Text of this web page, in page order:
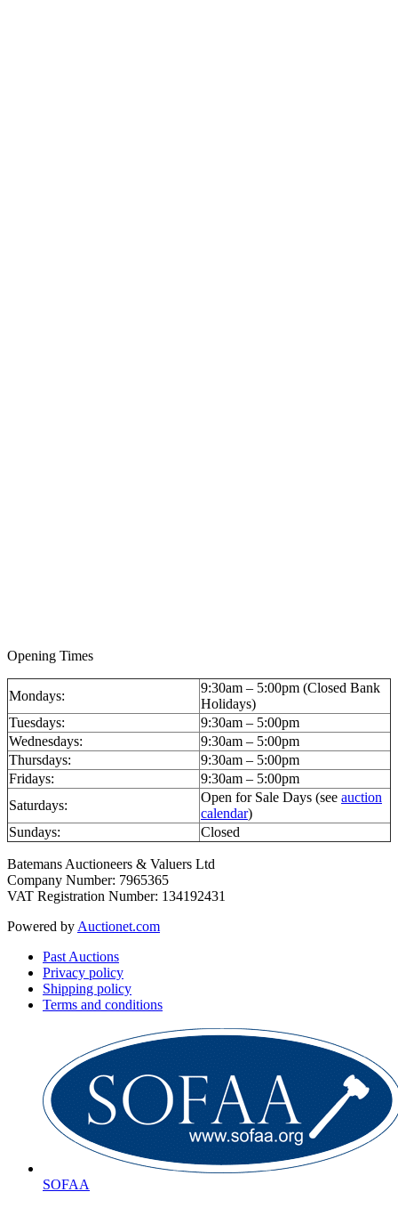
Opening Times
Mondays:
9:30am – 5:00pm (Closed Bank
Holidays)
Tuesdays:
9:30am – 5:00pm
Wednesdays:
9:30am – 5:00pm
Thursdays:
9:30am – 5:00pm
Fridays:
9:30am – 5:00pm
Saturdays:
Open for Sale Days (see auction
calendar)
Sundays:
Closed
Batemans Auctioneers & Valuers Ltd
Company Number: 7965365
VAT Registration Number: 134192431
Powered by Auctionet.com
Past Auctions
Privacy policy
Shipping policy
Terms and conditions
SOFAA